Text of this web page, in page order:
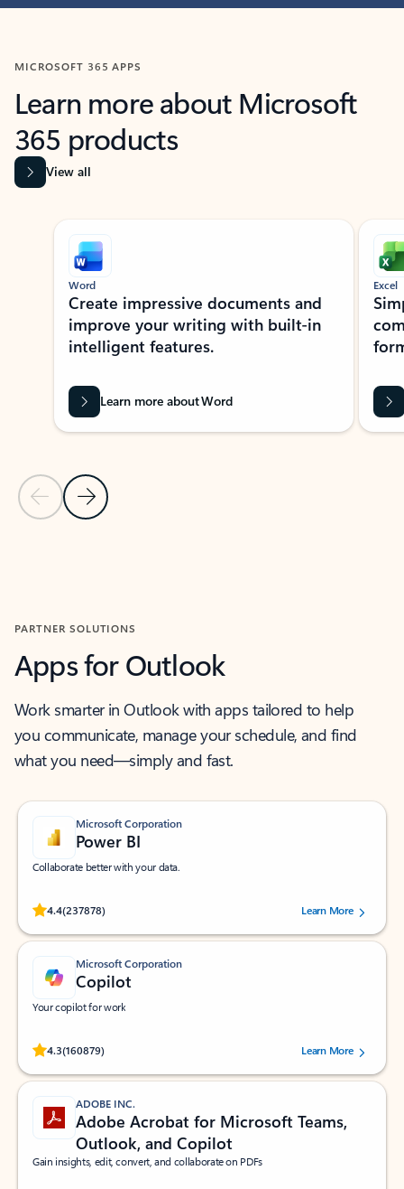
MICROSOFT 365 APPS
Learn more about Microsoft
365 products
View all
Showing slide 1 of 9
Previous Slide
Next Slide
Word
Create impressive documents and
improve your writing with built-in
intelligent features.
Learn more about Word
Excel
PARTNER SOLUTIONS
Apps for Outlook
Work smarter in Outlook with apps tailored to help
you communicate, manage your schedule, and find
what you need—simply and fast.
Microsoft Corporation
Power BI
Collaborate better with your data.
4.4(237878)
Rated (#=ratingAverage#) stars out of 5 stars, by 237878 users.Learn More
Microsoft Corporation
Copilot
Your copilot for work
4.3(160879)
Rated (#=ratingAverage#) stars out of 5 stars, by 160879 users.Learn More
ADOBE INC.
Adobe Acrobat for Microsoft Teams,
Outlook, and Copilot
Gain insights, edit, convert, and collaborate on PDFs